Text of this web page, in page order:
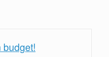
budget!